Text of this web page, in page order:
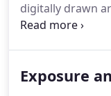
digitally drawn
a reference.
that the edges
Exposure